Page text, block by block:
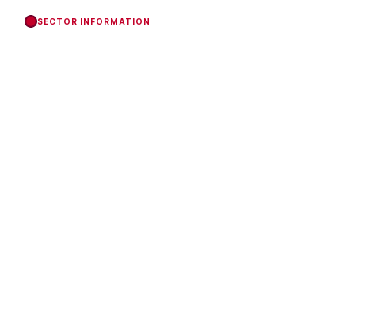
SECTOR INFORMATION